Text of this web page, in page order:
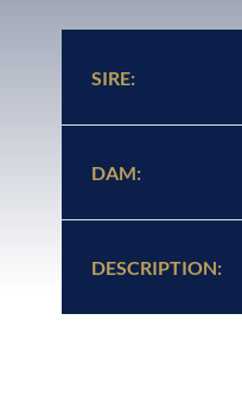
SIRE:
DAM:
DESCRIPTION: